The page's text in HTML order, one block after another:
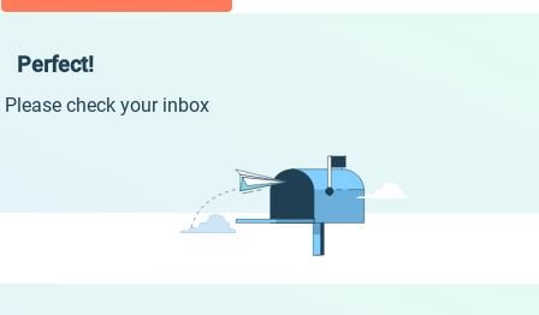
Perfect!
Please check your inbox